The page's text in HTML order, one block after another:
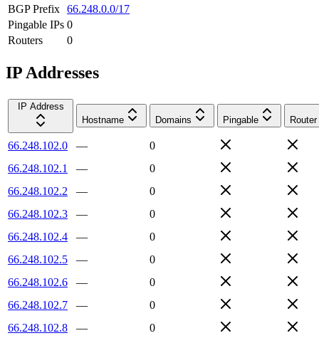
BGP Prefix 66.248.0.0/17
Pingable IPs 0
Routers
0
IP Addresses
IP Address
Hostname
Domains Pingable Router
66.248.102.0 —
0
66.248.102.1
—
0
66.248.102.2
—
0
66.248.102.3
—
0
66.248.102.4
—
0
66.248.102.5
—
0
66.248.102.6
—
0
66.248.102.7
—
0
66.248.102.8
—
0